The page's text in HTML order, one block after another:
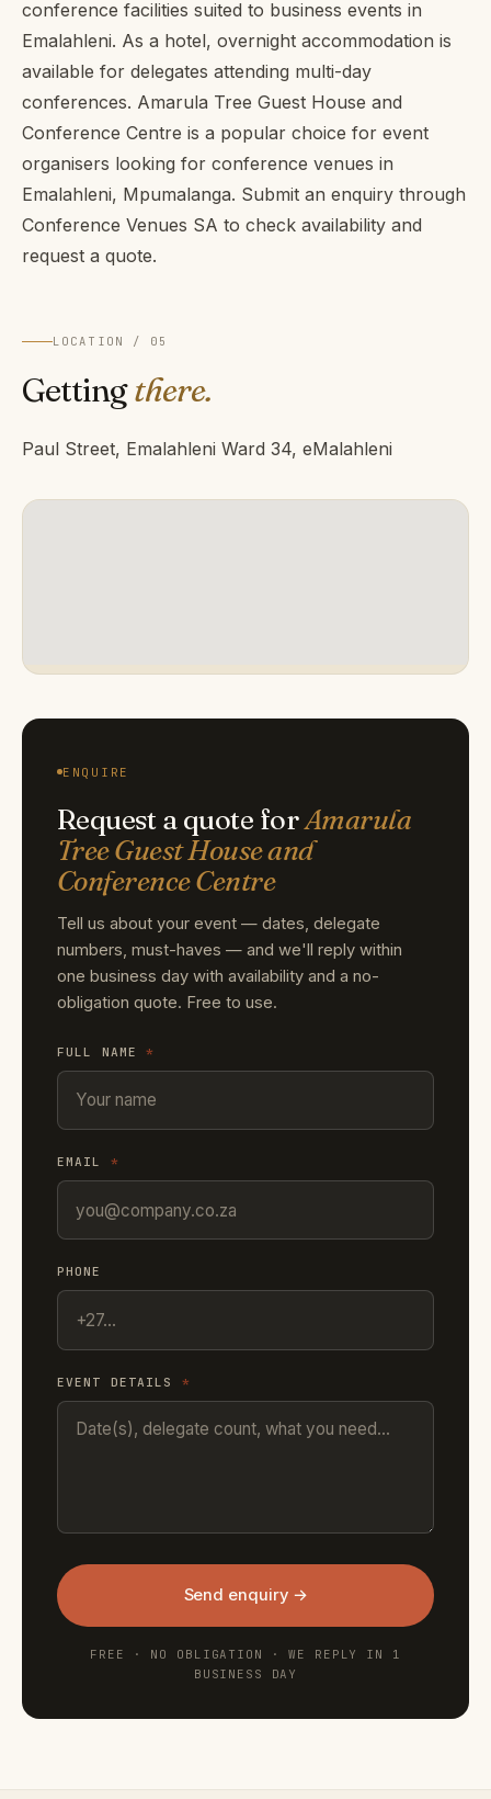
conference facilities suited to business events in
Emalahleni. As a hotel, overnight accommodation is
available for delegates attending multi-day
conferences. Amarula Tree Guest House and
Conference Centre is a popular choice for event
organisers looking for conference venues in
Emalahleni, Mpumalanga. Submit an enquiry through
Conference Venues SA to check availability and
request a quote.
LOCATION / 05
Gettingthere.
Paul Street, Emalahleni Ward 34, eMalahleni
ENQUIRE
Request a quote forAmarula
Tree Guest House and
Conference Centre
Tell us about your event — dates, delegate
numbers, must-haves — and we'll reply within
one business day with availability and a no-
obligation quote. Free to use.
FULL NAME*
EMAIL *
PHONE
EVENT DETAILS *
Send enquiry →
FREE · NO OBLIGATION · WE REPLY IN 1
BUSINESS DAY